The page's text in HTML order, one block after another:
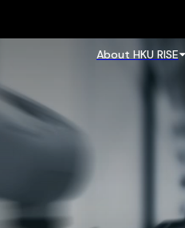
About HKU RISE